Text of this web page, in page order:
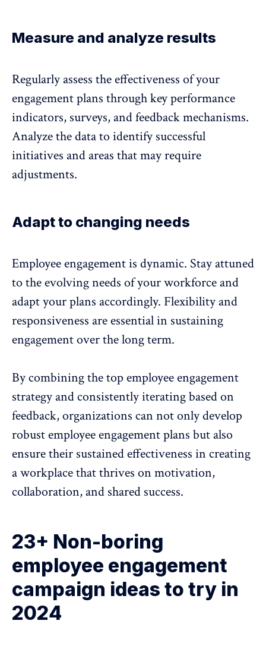
Measure and analyze results
Regularly assess the effectiveness of your
engagement plans through key performance
indicators, surveys, and feedback mechanisms.
Analyze the data to identify successful
initiatives and areas that may require
adjustments.
Adapt to changing needs
Employee engagement is dynamic. Stay attuned
to the evolving needs of your workforce and
adapt your plans accordingly. Flexibility and
responsiveness are essential in sustaining
engagement over the long term.
By combining the top employee engagement
strategy and consistently iterating based on
feedback, organizations can not only develop
robust employee engagement plans but also
ensure their sustained effectiveness in creating
a workplace that thrives on motivation,
collaboration, and shared success.
23+ Non-boring
employee engagement
campaign ideas to try in
2024